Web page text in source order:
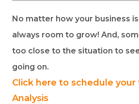
No matter how your business
always room to grow! And,
too close to the situation to
going on.
Click here to schedule your
Analysis